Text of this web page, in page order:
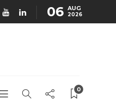
06 AUG
2026
0